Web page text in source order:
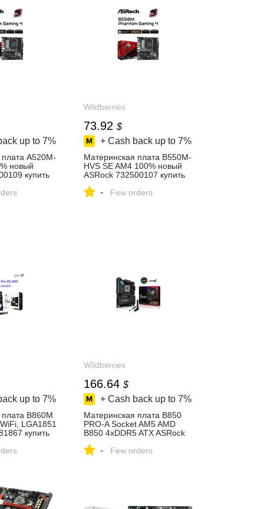
up to 7%
A520M-
новый
купить
Wildberries
73.92 $
+ Cash back up to 7%
Материнская плата B550M-
HVS SE AM4 100% новый
ASRock 732500107 купить
интернет‑магазине
- Few orders
up to 7%
B860M
LGA1851
купить
Wildberries
166.64 $
+ Cash back up to 7%
Материнская плата B850
PRO-A Socket AM5 AMD
B850 4xDDR5 ATX ASRock
₽ в интернет‑магазине
- Few orders